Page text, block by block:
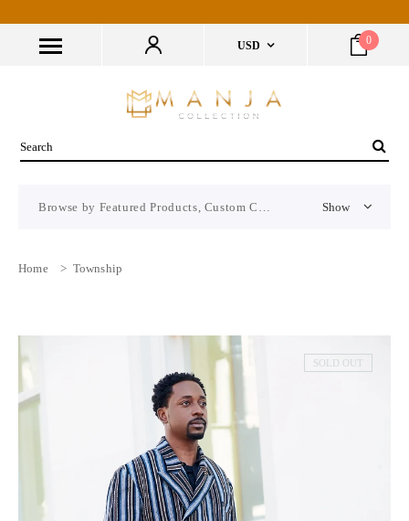
USD 0
Browse by Featured Products, Custom CMS Block Show
Home > Township
SOLD OUT